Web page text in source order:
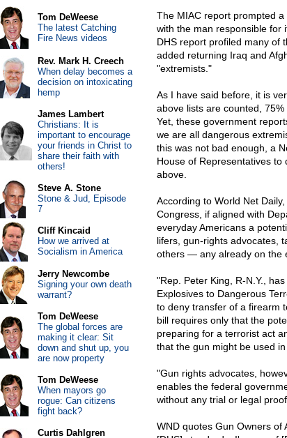
The MIAC report prompted
with the man responsible for
DHS report profiled many of
added returning Iraq and
"extremists."
As I have said before, it is
above lists are counted,
Yet, these government
we are all dangerous
this was not bad enough, a
House of Representatives to
above.
According to World Net
Congress, if aligned with
everyday Americans a
lifers, gun-rights advocates,
others — any already on the
"Rep. Peter King, R-N.Y.,
Explosives to Dangerous
to deny transfer of a firearm
bill requires only that the
preparing for a terrorist act
that the gun might be used
"Gun rights advocates,
enables the federal
without any trial or legal
WND quotes Gun Owners of
Tom DeWeese
The latest Catching
Fire News videos
Rev. Mark H. Creech
When delay becomes a
decision on intoxicating
hemp
James Lambert
Christians: It is
important to encourage
your friends in Christ to
share their faith with
others!
Steve A. Stone
Stone & Jud, Episode
7
Cliff Kincaid
How we arrived at
Socialism in America
Jerry Newcombe
Signing your own death
warrant?
Tom DeWeese
The global forces are
making it clear: Sit
down and shut up, you
are now property
Tom DeWeese
When mayors go
rogue: Can citizens
fight back?
Curtis Dahlgren